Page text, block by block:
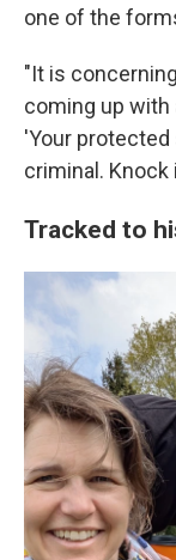
one of the
"It is
coming up with
'Your
criminal. Knock
Tracked to